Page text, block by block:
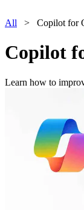
All > Copilot for
Copilot
Learn how to